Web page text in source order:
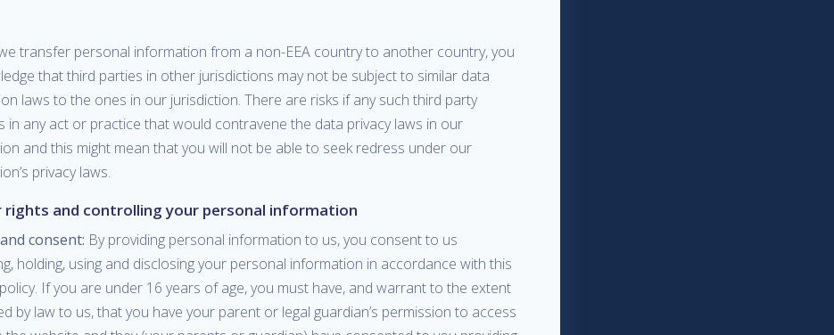
transfer personal information from a non-EEA country to another country, you
that third parties in other jurisdictions may not be subject to similar data
laws to the ones in our jurisdiction. There are risks if any such third party
in any act or practice that would contravene the data privacy laws in our
and this might mean that you will not be able to seek redress under our
privacy laws.
rights and controlling your personal information
consent: By providing personal information to us, you consent to us
holding, using and disclosing your personal information in accordance with this
If you are under 16 years of age, you must have, and warrant to the extent
by law to us, that you have your parent or legal guardian’s permission to access